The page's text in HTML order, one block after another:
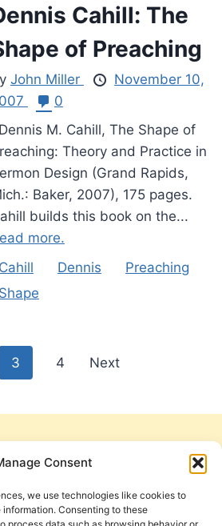
Consent
we use technologies like cookies to
Consenting to these
Cahill: The
of Preaching
John Miller
November 10,
0
M. Cahill, The Shape of
Theory and Practice in
Design (Grand Rapids,
Baker, 2007), 175 pages.
builds this book on the...
more.
Cahill
Dennis
Preaching
Shape
3 4 Next